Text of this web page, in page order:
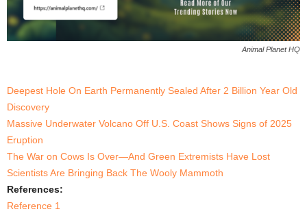
Animal Planet HQ
Deepest Hole On Earth Permanently Sealed After 2 Billion Year Old
Discovery
Massive Underwater Volcano Off U.S. Coast Shows Signs of 2025
Eruption
The War on Cows Is Over—And Green Extremists Have Lost
Scientists Are Bringing Back The Wooly Mammoth
References:
Reference 1